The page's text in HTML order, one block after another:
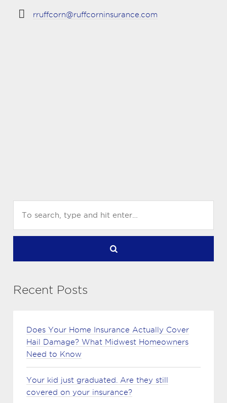
rruffcorn@ruffcorninsurance.com
Recent Posts
Does Your Home Insurance Actually Cover
Hail Damage? What Midwest Homeowners
Need to Know
Your kid just graduated. Are they still
covered on your insurance?